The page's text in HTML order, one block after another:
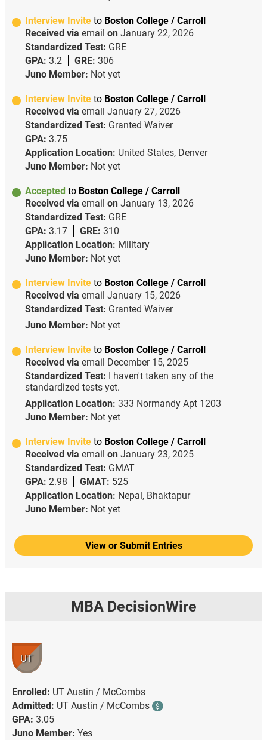
Interview Invite to Boston College / Carroll
Received via email on January 22, 2026
Standardized Test: GRE
GPA: 3.2 GRE: 306
Juno Member: Not yet
Interview Invite to Boston College / Carroll
Received via email January 27, 2026
Standardized Test: Granted Waiver
GPA: 3.75
Application Location: United States, Denver
Juno Member: Not yet
Accepted to Boston College / Carroll
Received via email on January 13, 2026
Standardized Test: GRE
GPA: 3.17 GRE: 310
Application Location: Military
Juno Member: Not yet
Interview Invite to Boston College / Carroll
Received via email January 15, 2026
Standardized Test: Granted Waiver
Juno Member: Not yet
Interview Invite to Boston College / Carroll
Received via email December 15, 2025
Standardized Test:
I haven't taken any of the
standardized tests yet.
Application Location: 333 Normandy Apt 1203
Juno Member: Not yet
Interview Invite to Boston College / Carroll
Received via email on January 23, 2025
Standardized Test: GMAT
GPA: 2.98 GMAT: 525
Application Location: Nepal, Bhaktapur
Juno Member: Not yet
View or Submit Entries
MBA DecisionWire
UT
Enrolled: UT Austin / McCombs
Admitted: UT Austin / McCombs $
GPA: 3.05
Juno Member: Yes